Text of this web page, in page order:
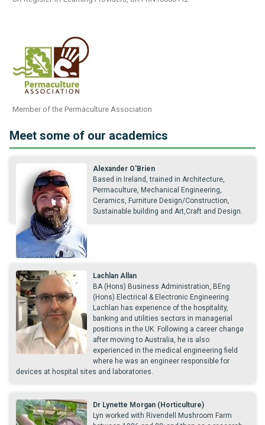
Member of the Permaculture Association
Meet some of our academics
Alexander O'Brien
Based in Ireland, trained in Architecture,
Permaculture, Mechanical Engineering,
Ceramics, Furniture Design/Construction,
Sustainable building and Art,Craft and Design.
Lachlan Allan
BA (Hons) Business Administration, BEng
(Hons) Electrical & Electronic Engineering.
Lachlan has experience of the hospitality,
banking and utilities sectors in managerial
positions in the UK. Following a career change
after moving to Australia, he is also
experienced in the medical engineering field
where he was an engineer responsible for
devices at hospital sites and laboratories.
Dr Lynette Morgan (Horticulture)
Lyn worked with Rivendell Mushroom Farm